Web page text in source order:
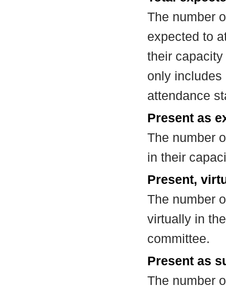
The number
expected to
their
only includes
attendance
Present as
The number
in their
Present,
The number
virtually in
committee.
Present as
The number